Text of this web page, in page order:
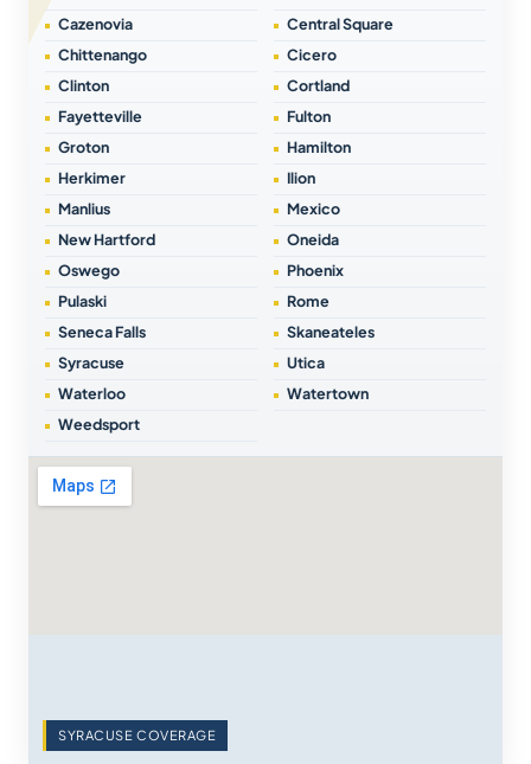
Cazenovia
Central Square
Chittenango
Cicero
Clinton
Cortland
Fayetteville
Fulton
Groton
Hamilton
Herkimer
Ilion
Manlius
Mexico
New Hartford
Oneida
Oswego
Phoenix
Pulaski
Rome
Seneca Falls
Skaneateles
Syracuse
Utica
Waterloo
Watertown
Weedsport
SYRACUSE COVERAGE